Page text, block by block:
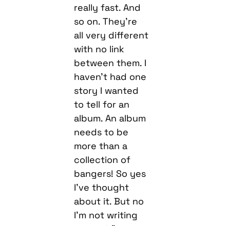
really fast. And
so on. They’re
all very different
with no link
between them. I
haven’t had one
story I wanted
to tell for an
album. An album
needs to be
more than a
collection of
bangers! So yes
I’ve thought
about it. But no
I’m not writing